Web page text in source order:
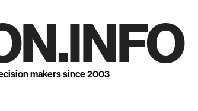
makers since 2003